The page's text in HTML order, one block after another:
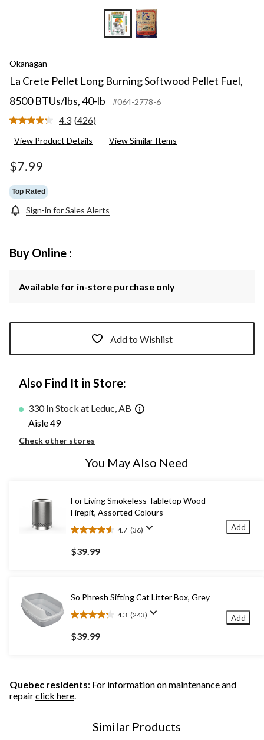
Okanagan
La Crete Pellet Long Burning Softwood Pellet Fuel,
8500 BTUs/lbs, 40-lb
#064-2778-6
4.3 Read
Reviews.
(426)
View Product Details View Similar Items
$7.99
Top Rated
Sign-in for Sales Alerts
Buy Online :
Available for in-store purchase only
Add to Wishlist
Also Find It in Store:
330 In Stock at Leduc, AB
Aisle 49
Check other stores
You May Also Need
For Living Smokeless Tabletop Wood
Firepit, Assorted Colours
4.7 (36)
4.7
out
of
reviews
$39.99
Add
So Phresh Sifting Cat Litter Box, Grey
4.3 (243)
4.3
out
of
reviews
$39.99
Add
Quebec residents: For information on maintenance and
repairclick here.
Similar Products